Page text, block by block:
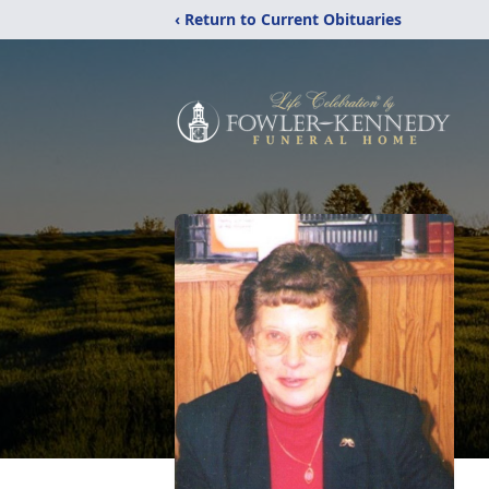
‹ Return to Current Obituaries